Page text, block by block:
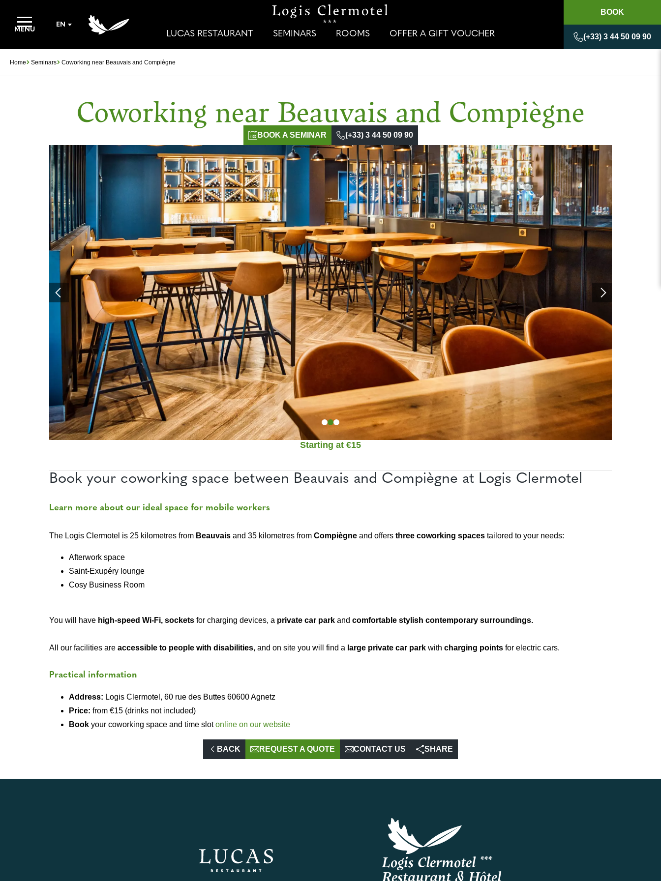
MENU
EN
Logis Clermotel
***
LUCAS RESTAURANT SEMINARS ROOMS OFFER A GIFT VOUCHER
BOOK
(+33) 3 44 50 09 90
Home Seminars Coworking near Beauvais and Compiègne
Coworking near Beauvais and Compiègne
BOOK A SEMINAR (+33) 3 44 50 09 90
Starting at €15
Book your coworking space between Beauvais and Compiègne at Logis Clermotel
Learn more about our ideal space for mobile workers
The Logis Clermotel is 25 kilometres from Beauvais and 35 kilometres from Compiègne and offers three coworking spaces tailored to your needs:
Afterwork space
Saint-Exupéry lounge
Cosy Business Room
You will have high-speed Wi-Fi, sockets for charging devices, a private car park and comfortable stylish contemporary surroundings.
All our facilities are accessible to people with disabilities, and on site you will find a large private car park with charging points for electric cars.
Practical information
Address: Logis Clermotel, 60 rue des Buttes 60600 Agnetz
Price: from €15 (drinks not included)
Book your coworking space and time slotonline on our website
BACK REQUEST A QUOTE CONTACT US SHARE
Logis Clermotel ***
Restaurant & Hôtel